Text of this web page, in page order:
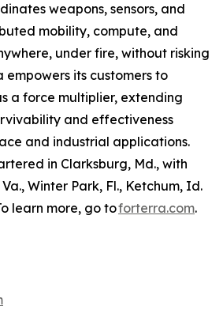
weapons, sensors, and
mobility, compute, and
under fire, without risking
empowers its customers to
a force multiplier, extending
and effectiveness
and industrial applications.
in Clarksburg, Md., with
Winter Park, Fl., Ketchum, Id.
learn more, go toforterra.com.